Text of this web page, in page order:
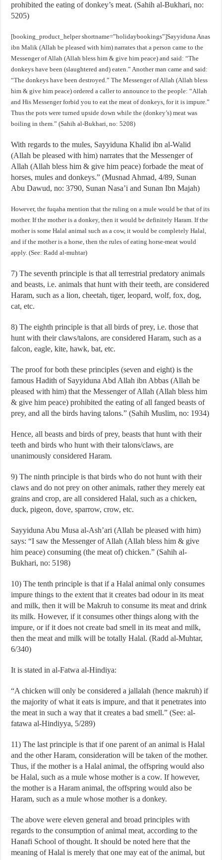
prohibited the eating of donkey’s meat. (Sahih al-Bukhari, no:
5205)
[booking_product_helper shortname=”holidaybookings”]Sayyiduna Anas
ibn Malik (Allah be pleased with him) narrates that a person came to the
Messenger of Allah (Allah bless him & give him peace) and said: “The
donkeys have been (slaughtered and) eaten.” Another man came and said:
“The donkeys have been destroyed.” The Messenger of Allah (Allah bless
him & give him peace) ordered a caller to announce to the people: “Allah
and His Messenger forbid you to eat the meat of donkeys, for it is impure.”
Thus the pots were turned upside down while the (donkey’s) meat was
boiling in them.” (Sahih al-Bukhari, no: 5208)
With regards to the mules, Sayyiduna Khalid ibn al-Walid
(Allah be pleased with him) narrates that the Messenger of
Allah (Allah bless him & give him peace) forbade the meat of
horses, mules and donkeys.” (Musnad Ahmad, 4/89, Sunan
Abu Dawud, no: 3790, Sunan Nasa’i and Sunan Ibn Majah)
However, the fuqaha mention that the ruling on a mule would be that of its
mother. If the mother is a donkey, then it would be definitely Haram. If the
mother is some Halal animal such as a cow, it would be completely Halal,
and if the mother is a horse, then the rules of eating horse-meat would
apply. (See: Radd al-muhtar)
7) The seventh principle is that all terrestrial predatory animals
and beasts, i.e. animals that hunt with their teeth, are considered
Haram, such as a lion, cheetah, tiger, leopard, wolf, fox, dog,
cat, etc.
8) The eighth principle is that all birds of prey, i.e. those that
hunt with their claws/talons, are considered Haram, such as a
falcon, eagle, kite, hawk, bat, etc.
The proof for both these principles (seven and eight) is the
famous Hadith of Sayyiduna Abd Allah ibn Abbas (Allah be
pleased with him) that the Messenger of Allah (Allah bless him
& give him peace) prohibited the eating of all fanged beasts of
prey, and all the birds having talons.” (Sahih Muslim, no: 1934)
Hence, all beasts and birds of prey, beasts that hunt with their
teeth and birds who hunt with their talons/claws, are
unanimously considered Haram.
9) The ninth principle is that birds who do not hunt with their
claws and do not prey on other animals, rather they merely eat
grains and crop, are all considered Halal, such as a chicken,
duck, pigeon, dove, sparrow, crow, etc.
Sayyiduna Abu Musa al-Ash’ari (Allah be pleased with him)
says: “I saw the Messenger of Allah (Allah bless him & give
him peace) consuming (the meat of) chicken.” (Sahih al-
Bukhari, no: 5198)
10) The tenth principle is that if a Halal animal only consumes
impure things to the extent that it creates bad odour in its meat
and milk, then it will be Makruh to consume its meat and drink
its milk. However, if it consumes other things along with the
impure, or if it does not create bad smell in its meat and milk,
then the meat and milk will be totally Halal. (Radd al-Muhtar,
6/340)
It is stated in al-Fatwa al-Hindiya:
“A chicken will only be considered a jallalah (hence makruh) if
the majority of what it eats is impure, and that it penetrates into
the meat in such a way that it creates a bad smell.” (See: al-
fatawa al-Hindiyya, 5/289)
11) The last principle is that if one parent of an animal is Halal
and the other Haram, consideration will be taken of the mother.
Thus, if the mother is a Halal animal, the offspring would also
be Halal, such as a mule whose mother is a cow. If however,
the mother is a Haram animal, the offspring would also be
Haram, such as a mule whose mother is a donkey.
The above were eleven general and broad principles with
regards to the consumption of animal meat, according to the
Hanafi School of thought. It should be noted here that the
meaning of Halal is merely that one may eat of the animal, but